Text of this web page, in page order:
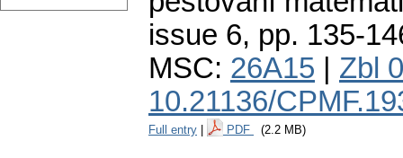
issue 6, pp. 135-
MSC: 26A15
Zbl
10.21136/
Full entry PDF (2.2 MB)